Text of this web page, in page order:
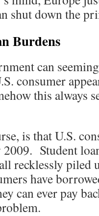
shut down the
Burdens
can
consumer
this always
is that U.S.
Student
recklessly
have
can ever pay